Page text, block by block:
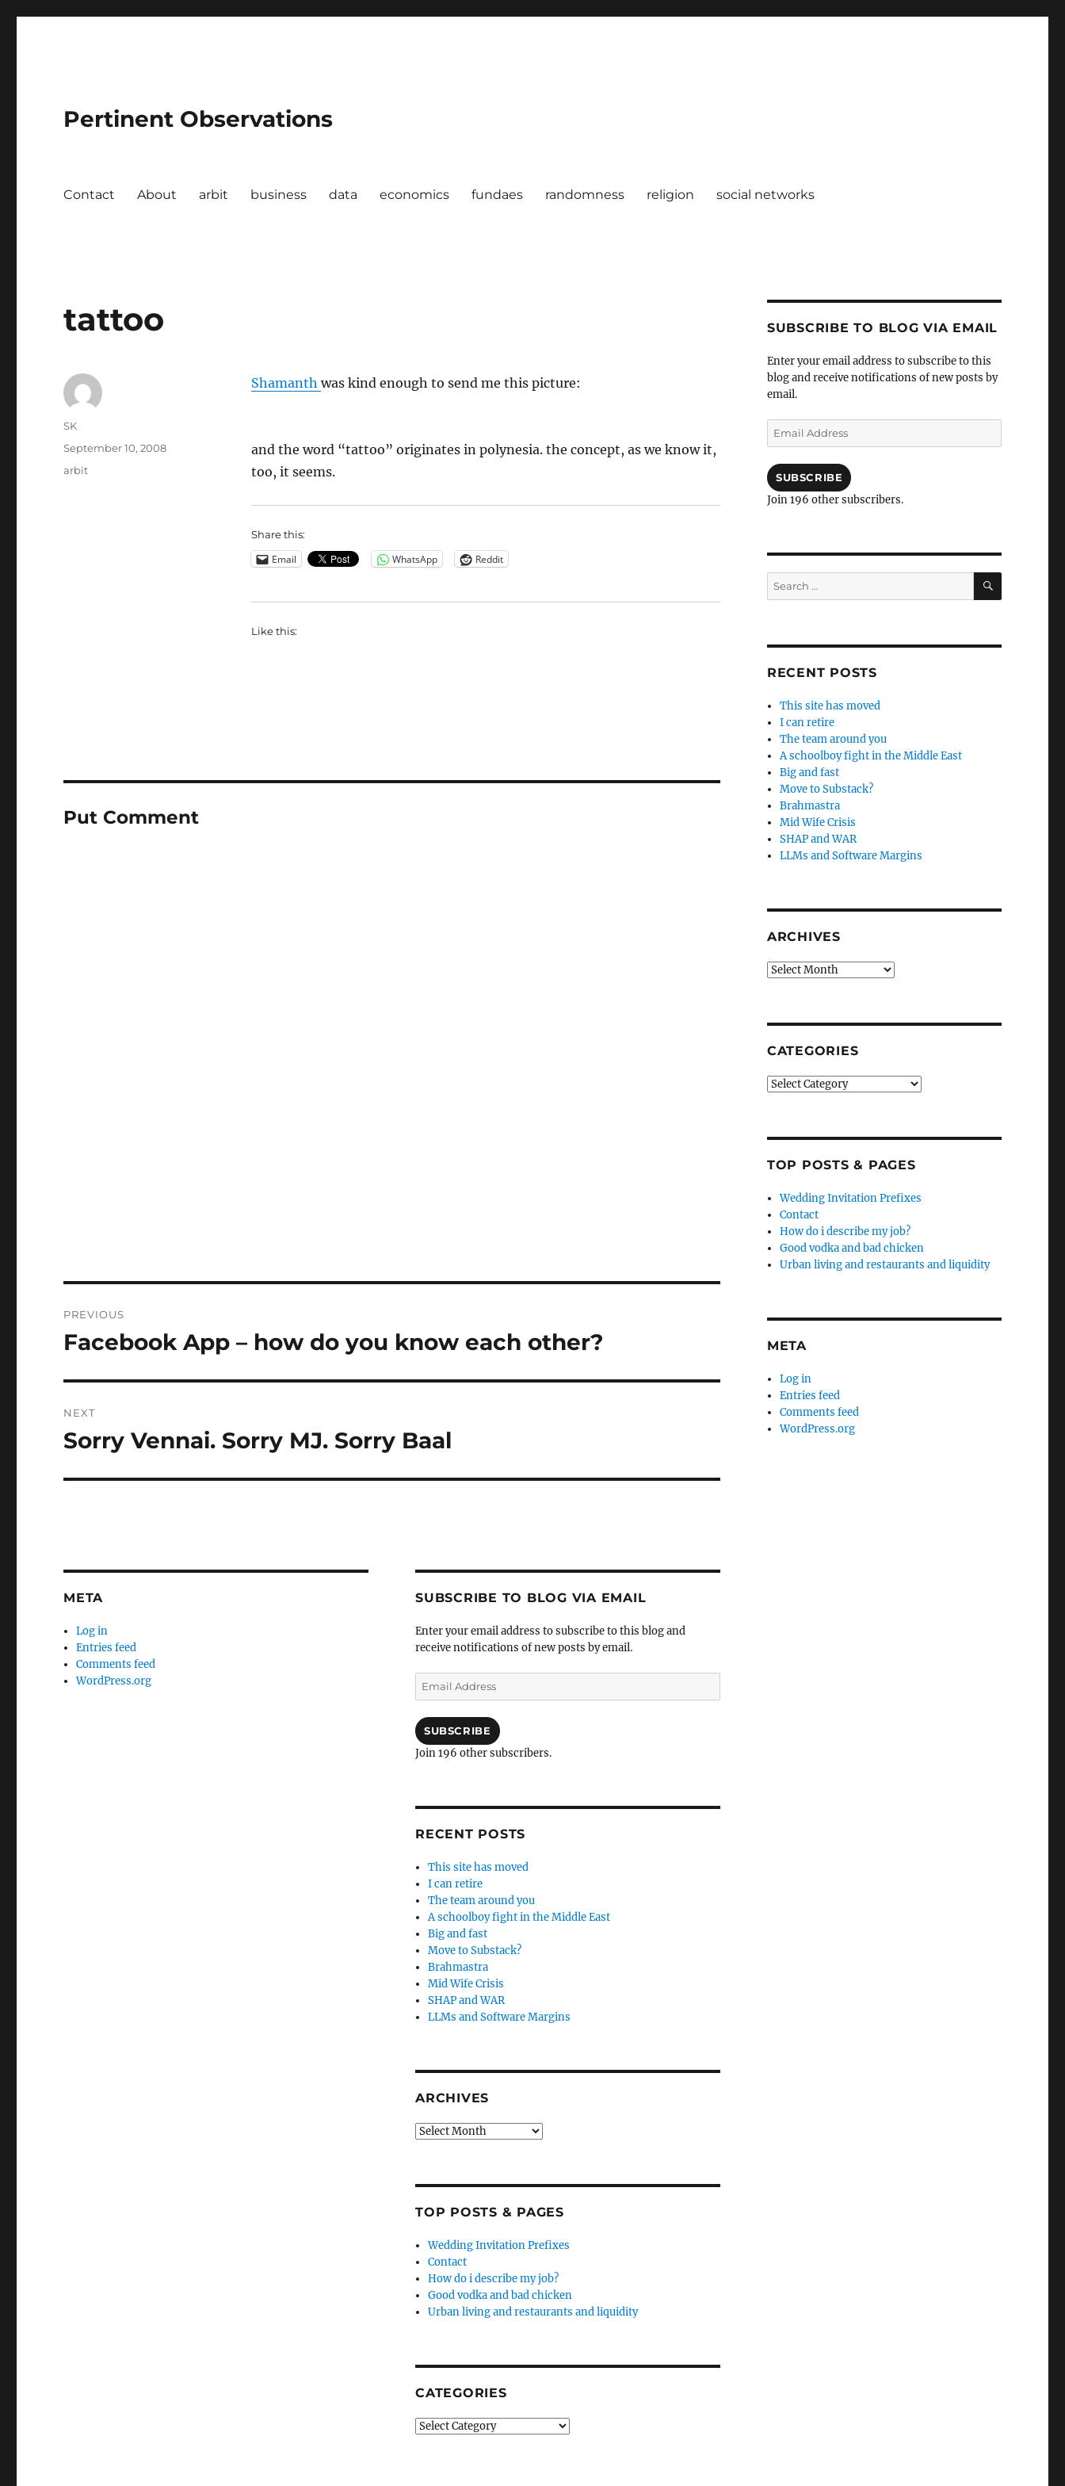
Pertinent Observations
Contact About arbit business data economics fundaes randomness religion social networks
tattoo
Shamanth was kind enough to send me this picture:
and the word “tattoo” originates in polynesia. the concept, as we know it,
too, it seems.
Share this:
Email WhatsApp Reddit
Like this:
Author
SK
Posted
on
September 10, 2008
Categories
arbit
Put Comment
navigation
PREVIOUS
Previous
Facebook App – how do you know each other?
NEXT
Next
Sorry Vennai. Sorry MJ. Sorry Baal
META
Log in
Entries feed
Comments feed
WordPress.org
SUBSCRIBE TO BLOG VIA EMAIL
Enter your email address to subscribe to this blog and
receive notifications of new posts by email.
Email
Address
SUBSCRIBE
Join 196 other subscribers.
RECENT POSTS
This site has moved
I can retire
The team around you
A schoolboy fight in the Middle East
Big and fast
Move to Substack?
Brahmastra
Mid Wife Crisis
SHAP and WAR
LLMs and Software Margins
ARCHIVES
Archives
TOP POSTS & PAGES
Wedding Invitation Prefixes
Contact
How do i describe my job?
Good vodka and bad chicken
Urban living and restaurants and liquidity
CATEGORIES
Categories
SUBSCRIBE TO BLOG VIA EMAIL
Enter your email address to subscribe to this
blog and receive notifications of new posts by
email.
Email
Address
SUBSCRIBE
Join 196 other subscribers.
Search
for:
SEARCH
RECENT POSTS
This site has moved
I can retire
The team around you
A schoolboy fight in the Middle East
Big and fast
Move to Substack?
Brahmastra
Mid Wife Crisis
SHAP and WAR
LLMs and Software Margins
ARCHIVES
Archives
CATEGORIES
Categories
TOP POSTS & PAGES
Wedding Invitation Prefixes
Contact
How do i describe my job?
Good vodka and bad chicken
Urban living and restaurants and liquidity
META
Log in
Entries feed
Comments feed
WordPress.org